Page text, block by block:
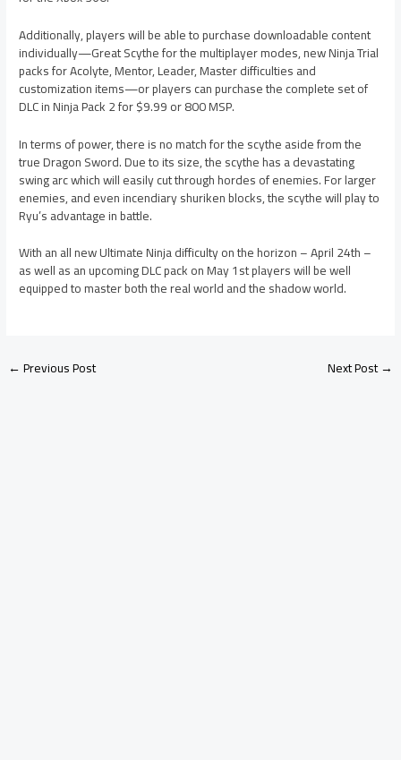
Additionally, players will be able to purchase downloadable content
individually—Great Scythe for the multiplayer modes, new Ninja Trial
packs for Acolyte, Mentor, Leader, Master difficulties and
customization items—or players can purchase the complete set of
DLC in Ninja Pack 2 for $9.99 or 800 MSP.
In terms of power, there is no match for the scythe aside from the
true Dragon Sword. Due to its size, the scythe has a devastating
swing arc which will easily cut through hordes of enemies. For larger
enemies, and even incendiary shuriken blocks, the scythe will play to
Ryu’s advantage in battle.
With an all new Ultimate Ninja difficulty on the horizon – April 24th –
as well as an upcoming DLC pack on May 1st players will be well
equipped to master both the real world and the shadow world.
←Previous Post Next Post→